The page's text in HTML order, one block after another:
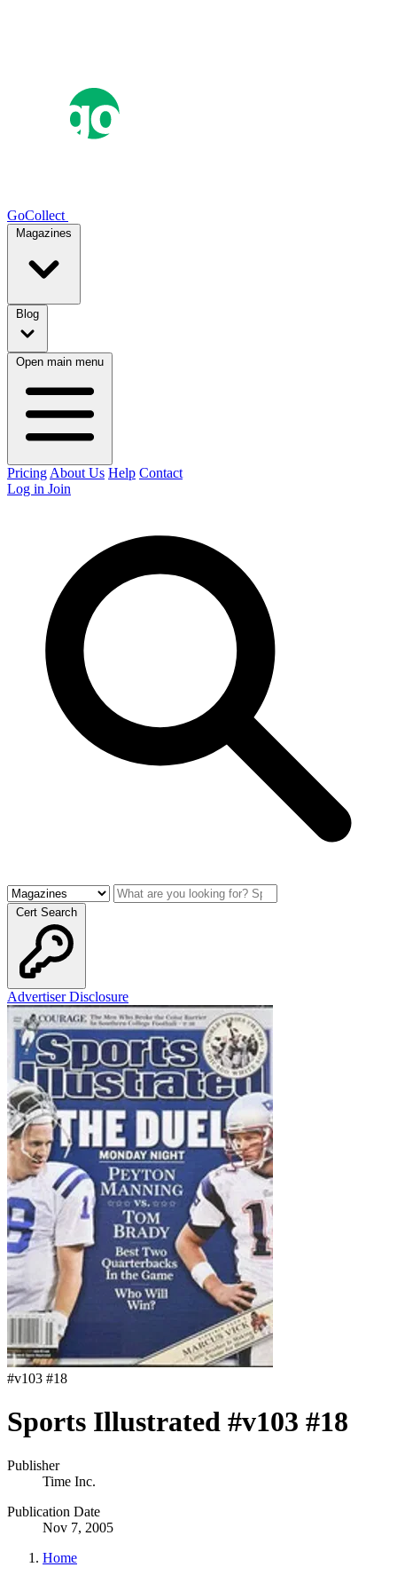
GoCollect
Magazines
Blog
Open main menu
Pricing About Us Help Contact
Log in Join
Cert Search
Advertiser Disclosure
#v103 #18
Sports Illustrated #v103 #18
Publisher
Time Inc.
Publication Date
Nov 7, 2005
Home